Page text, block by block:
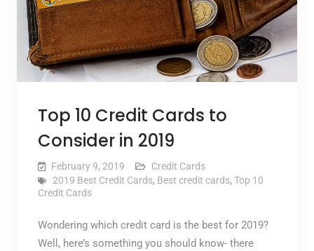
Top 10 Credit Cards to
Consider in 2019
February 9, 2019
Credit Cards
2019 Best Credit Cards, Best credit cards, Top 10
Credit Cards
Wondering which credit card is the best for 2019?
Well, here’s something you should know- there